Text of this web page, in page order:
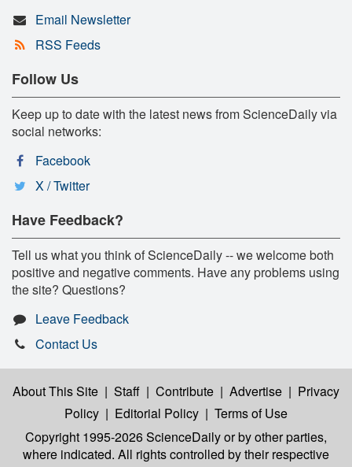
Email Newsletter
RSS Feeds
Follow Us
Keep up to date with the latest news from ScienceDaily via
social networks:
Facebook
X / Twitter
Have Feedback?
Tell us what you think of ScienceDaily -- we welcome both
positive and negative comments. Have any problems using
the site? Questions?
Leave Feedback
Contact Us
About This Site | Staff | Contribute | Advertise | Privacy
Policy | Editorial Policy | Terms of Use
Copyright 1995-2026 ScienceDailyor by other parties,
where indicated. All rights controlled by their respective